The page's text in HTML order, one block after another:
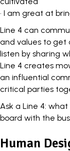
• I am great at
Line 4 can
and values to get
listen by sharing
Line 4 creates
an influential
critical parties
Ask a Line 4:
board with the
Human